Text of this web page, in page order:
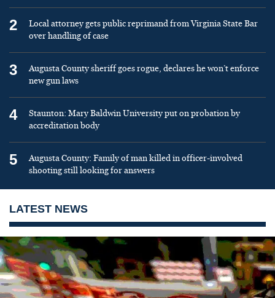
2
Local attorney gets public reprimand from Virginia State Bar
over handling of case
3
Augusta County sheriff goes rogue, declares he won’t enforce
new gun laws
4
Staunton: Mary Baldwin University put on probation by
accreditation body
5
Augusta County: Family of man killed in officer-involved
shooting still looking for answers
LATEST NEWS